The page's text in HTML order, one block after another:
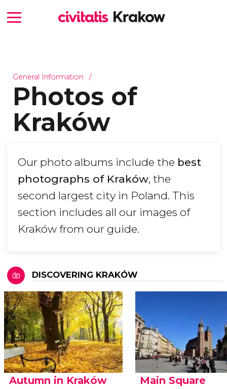
General Information
Photos of
Kraków
Our photo albums include the best
photographs of Kraków, the
second largest city in Poland. This
section includes all our images of
Kraków from our guide.
DISCOVERING KRAKÓW
Autumn in Kraków Main Square